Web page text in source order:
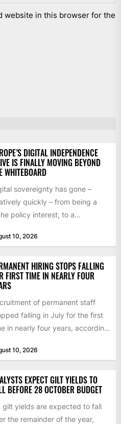
website in this browser for the
DIGITAL INDEPENDENCE
IS FINALLY MOVING BEYOND
WHITEBOARD
sovereignty has gone –
quickly – from being a
policy interest, to a
10, 2026
HIRING STOPS FALLING
FIRST TIME IN NEARLY FOUR
of permanent staff
falling in July for the first
in nearly four years, according
10, 2026
EXPECT GILT YIELDS TO
BEFORE 28 OCTOBER BUDGET
gilt yields are expected to fall
the remainder of the year,